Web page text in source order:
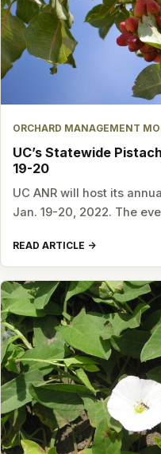
ORCHARD MANAGEMENT
UC’s Statewide
19-20
UC ANR will host its
Jan. 19-20, 2022. The
READ ARTICLE